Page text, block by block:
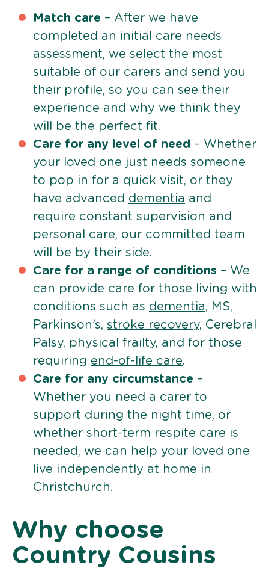
Match care – After we have
completed an initial care needs
assessment, we select the most
suitable of our carers and send you
their profile, so you can see their
experience and why we think they
will be the perfect fit.
Care for any level of need – Whether
your loved one just needs someone
to pop in for a quick visit, or they
have advanced dementia and
require constant supervision and
personal care, our committed team
will be by their side.
Care for a range of conditions – We
can provide care for those living with
conditions such as dementia, MS,
Parkinson’s, stroke recovery, Cerebral
Palsy, physical frailty, and for those
requiring end-of-life care.
Care for any circumstance –
Whether you need a carer to
support during the night time, or
whether short-term respite care is
needed, we can help your loved one
live independently at home in
Christchurch.
Why choose
Country Cousins